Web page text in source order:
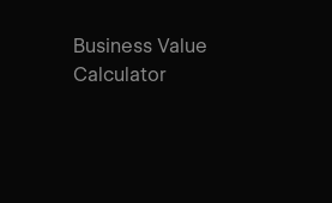
Business Value
Calculator